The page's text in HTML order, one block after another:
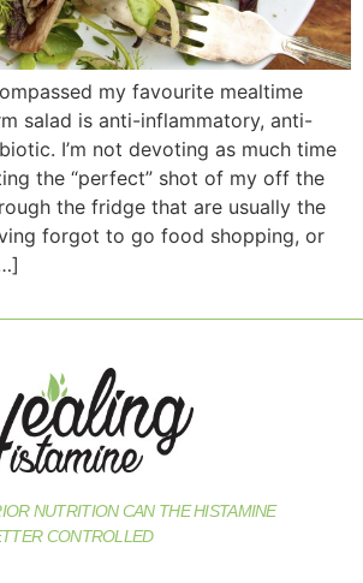
my favourite mealtime
salad is anti-inflammatory, anti-
I’m not devoting as much time
the “perfect” shot of my off the
the fridge that are usually the
forgot to go food shopping, or
NUTRITION CAN THE HISTAMINE
CONTROLLED